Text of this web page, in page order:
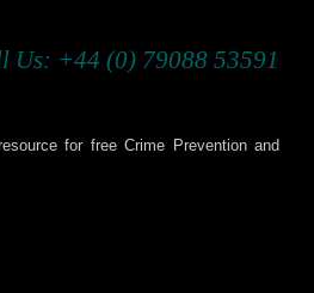
Us: +44 (0) 79088 53591
for free Crime Prevention and